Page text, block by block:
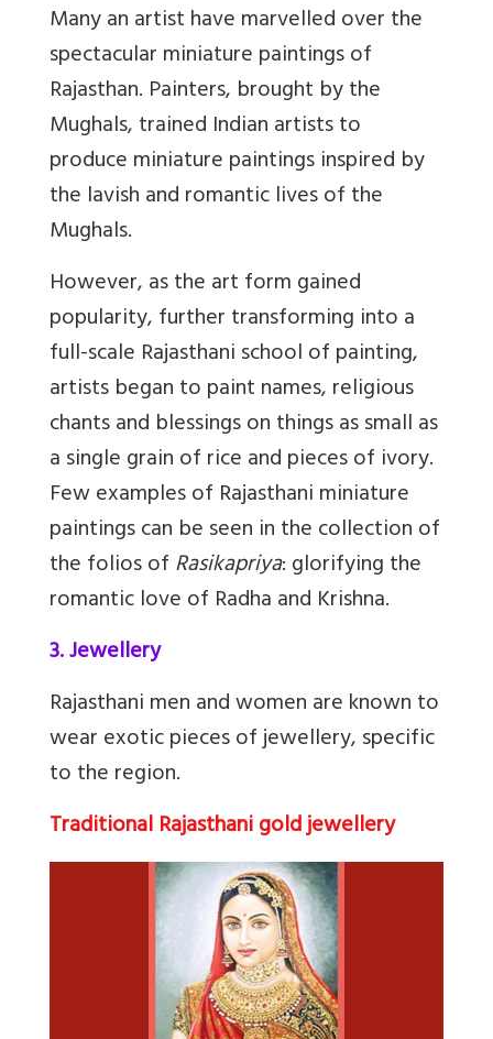
Many an artist have marvelled over the
spectacular miniature paintings of
Rajasthan. Painters, brought by the
Mughals, trained Indian artists to
produce miniature paintings inspired by
the lavish and romantic lives of the
Mughals.
However, as the art form gained
popularity, further transforming into a
full-scale Rajasthani school of painting,
artists began to paint names, religious
chants and blessings on things as small as
a single grain of rice and pieces of ivory.
Few examples of Rajasthani miniature
paintings can be seen in the collection of
the folios ofRasikapriya: glorifying the
romantic love of Radha and Krishna.
3. Jewellery
Rajasthani men and women are known to
wear exotic pieces of jewellery, specific
to the region.
Traditional Rajasthani gold jewellery